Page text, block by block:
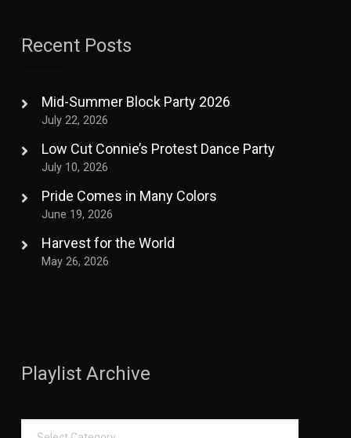
Recent Posts
Mid-Summer Block Party 2026
July 22, 2026
Low Cut Connie’s Protest Dance Party
July 10, 2026
Pride Comes in Many Colors
June 19, 2026
Harvest for the World
May 26, 2026
Playlist Archive